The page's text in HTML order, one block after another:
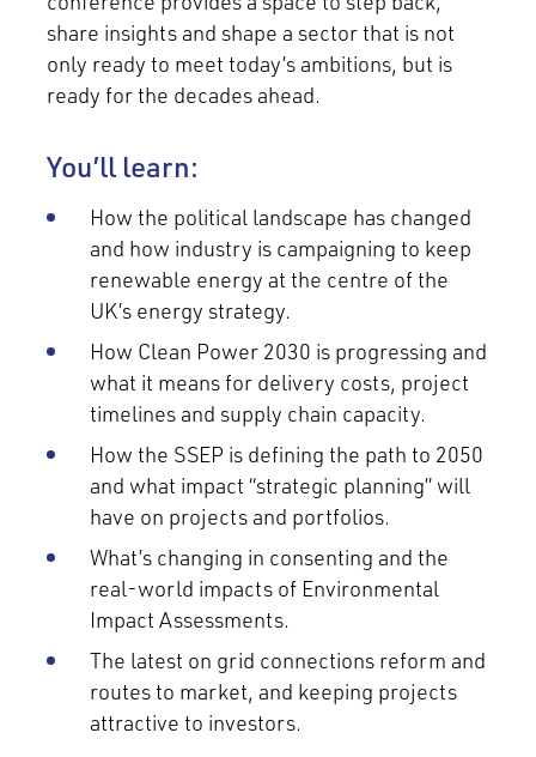
share insights and shape a sector that is not
only ready to meet today’s ambitions, but is
ready for the decades ahead.
You’ll learn:
How the political landscape has changed
and how industry is campaigning to keep
renewable energy at the centre of the
UK’s energy strategy.
How Clean Power 2030 is progressing and
what it means for delivery costs, project
timelines and supply chain capacity.
How the SSEP is defining the path to 2050
and what impact “strategic planning” will
have on projects and portfolios.
What’s changing in consenting and the
real-world impacts of Environmental
Impact Assessments.
The latest on grid connections reform and
routes to market, and keeping projects
attractive to investors.